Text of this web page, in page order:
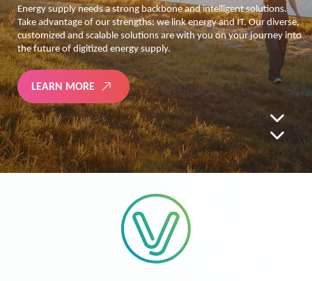
Energy supply needs a strong backbone and intelligent solutions.
Take advantage of our strengths: we link energy and IT. Our diverse,
customized and scalable solutions are with you on your journey into
the future of digitized energy supply.
LEARN MORE